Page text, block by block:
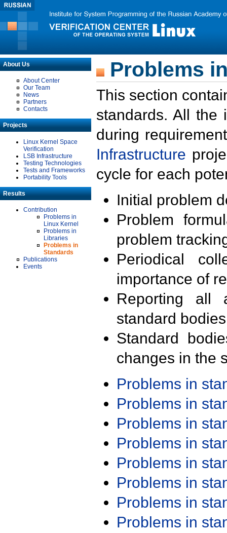
About Us
About Center
Our Team
News
Partners
Contacts
Projects
Linux Kernel Space
Verification
LSB Infrastructure
Testing Technologies
Tests and Frameworks
Portability Tools
Results
Contribution
Problems in
Linux Kernel
Problems in
Libraries
Problems in
Standards
Publications
Events
Problems
This section
standards. All the
during
Infrastructure
cycle for each
Initial problem
Problem
problem
Periodical
importance of
Reporting all
standard
Standard
changes in the
Problems in
Problems in
Problems in
Problems in
Problems in
Problems in
Problems in
Problems in